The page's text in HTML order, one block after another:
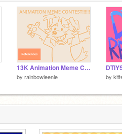
13K Animation Meme Contest!!
by rainbowleenie by